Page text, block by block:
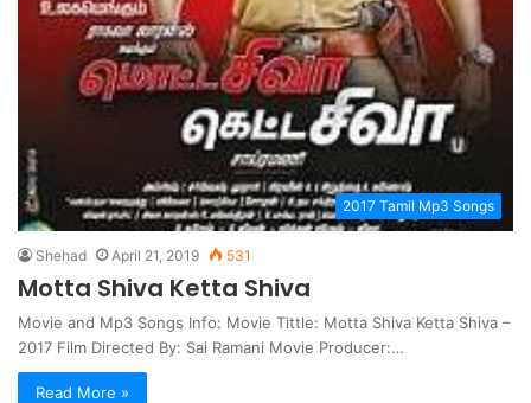
2017 Tamil Mp3 Songs
Shehad April 21, 2019 531
Motta Shiva Ketta Shiva
Movie and Mp3 Songs Info: Movie Tittle: Motta Shiva Ketta Shiva –
2017 Film Directed By: Sai Ramani Movie Producer:…
Read More »